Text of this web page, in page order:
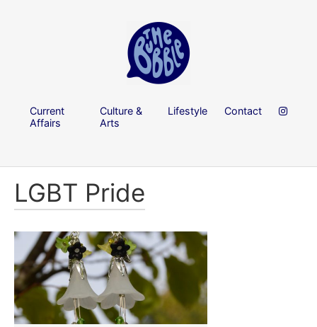
Current
Affairs
Culture &
Arts
Lifestyle Contact
LGBT Pride